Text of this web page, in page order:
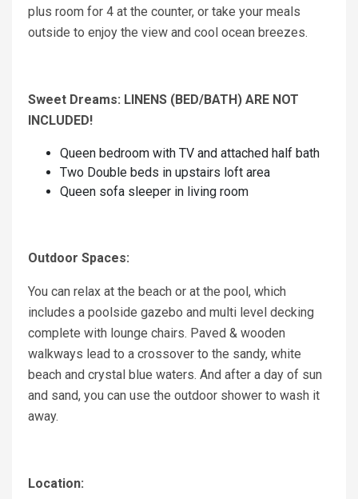
plus room for 4 at the counter, or take your meals
outside to enjoy the view and cool ocean breezes.
Sweet Dreams: LINENS (BED/BATH) ARE NOT
INCLUDED!
Queen bedroom with TV and attached half bath
Two Double beds in upstairs loft area
Queen sofa sleeper in living room
Outdoor Spaces:
You can relax at the beach or at the pool, which
includes a poolside gazebo and multi level decking
complete with lounge chairs. Paved & wooden
walkways lead to a crossover to the sandy, white
beach and crystal blue waters. And after a day of sun
and sand, you can use the outdoor shower to wash it
away.
Location: